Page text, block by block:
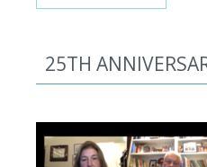
25TH